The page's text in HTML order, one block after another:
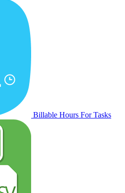
Billable Hours For Tasks